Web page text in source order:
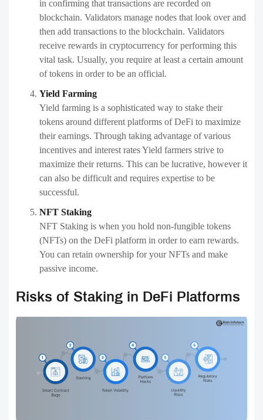
in confirming that transactions are recorded on
blockchain. Validators manage nodes that look over and
then add transactions to the blockchain. Validators
receive rewards in cryptocurrency for performing this
vital task. Usually, you require at least a certain amount
of tokens in order to be an official.
Yield Farming
Yield farming is a sophisticated way to stake their
tokens around different platforms of DeFi to maximize
their earnings. Through taking advantage of various
incentives and interest rates Yield farmers strive to
maximize their returns. This can be lucrative, however it
can also be difficult and requires expertise to be
successful.
NFT Staking
NFT Staking is when you hold non-fungible tokens
(NFTs) on the DeFi platform in order to earn rewards.
You can retain ownership for your NFTs and make
passive income.
Risks of Staking in DeFi Platforms